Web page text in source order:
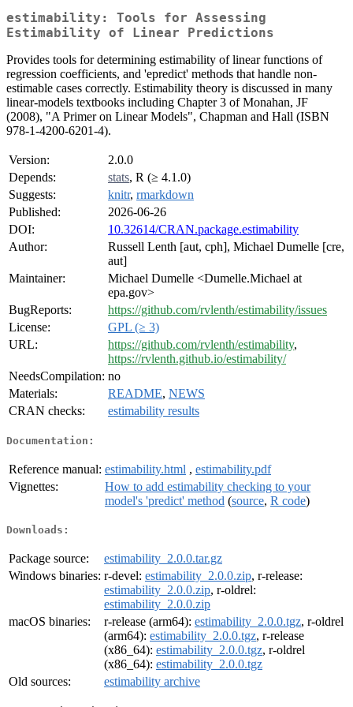
estimability: Tools for Assessing
Estimability of Linear Predictions
Provides tools for determining estimability of linear functions of
regression coefficients, and 'epredict' methods that handle non-
estimable cases correctly. Estimability theory is discussed in many
linear-models textbooks including Chapter 3 of Monahan, JF
(2008), "A Primer on Linear Models", Chapman and Hall (ISBN
978-1-4200-6201-4).
Version:
2.0.0
Depends:
stats, R (≥ 4.1.0)
Suggests:
knitr, rmarkdown
Published:
2026-06-26
DOI:
10.32614/CRAN.package.estimability
Author:
Russell Lenth [aut, cph], Michael Dumelle [cre,
aut]
Maintainer:
Michael Dumelle <Dumelle.Michael at
epa.gov>
BugReports:
https://github.com/rvlenth/estimability/issues
License:
GPL (≥ 3)
URL:
https://github.com/rvlenth/estimability,
https://rvlenth.github.io/estimability/
NeedsCompilation: no
Materials:
README, NEWS
CRAN checks:
estimability results
Documentation:
Reference manual: estimability.html , estimability.pdf
Vignettes:
How to add estimability checking to your
model's 'predict' method (source, R code)
Downloads:
Package source:
estimability_2.0.0.tar.gz
Windows binaries: r-devel: estimability_2.0.0.zip, r-release:
estimability_2.0.0.zip, r-oldrel:
estimability_2.0.0.zip
macOS binaries:
r-release (arm64): estimability_2.0.0.tgz, r-oldrel
(arm64): estimability_2.0.0.tgz, r-release
(x86_64): estimability_2.0.0.tgz, r-oldrel
(x86_64): estimability_2.0.0.tgz
Old sources:
estimability archive